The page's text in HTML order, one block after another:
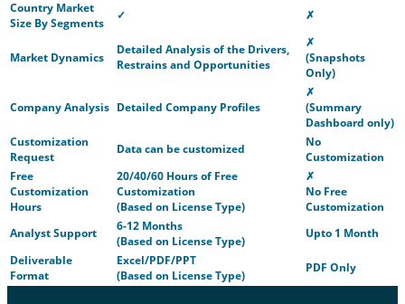
Country Market
Size By Segments
✓ ✗
Market Dynamics
Detailed Analysis of the Drivers,
Restrains and Opportunities
✗
(Snapshots
Only)
Company Analysis Detailed Company Profiles
✗
(Summary
Dashboard only)
Customization
Request
Data can be customized
No
Customization
Free
Customization
Hours
20/40/60 Hours of Free
Customization
(Based on License Type)
✗
No Free
Customization
Analyst Support
6-12 Months
(Based on License Type)
Upto 1 Month
Deliverable
Format
Excel/PDF/PPT
(Based on License Type)
PDF Only